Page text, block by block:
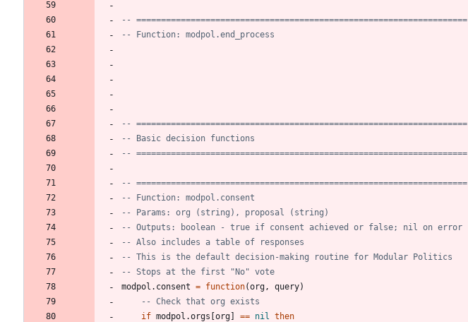
-- ===================================================================
-- Function: modpol.end_process
-- ===================================================================
-- Basic decision functions
-- ===================================================================
-- ===================================================================
-- Function: modpol.consent
-- Params: org (string), proposal (string)
-- Outputs: boolean - true if consent achieved or false; nil on error
-- Also includes a table of responses
-- This is the default decision-making routine for Modular Politics
-- Stops at the first "No" vote
modpol.consent = function(org , query)
-- Check that org exists
if modpol.orgs [org] == nil
then